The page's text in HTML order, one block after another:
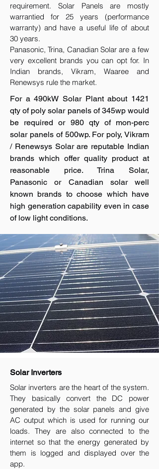
requirement.​ Solar Panels are mostly
warrantied for 25 years (performance
warranty) and have a useful life of about
30 years.
Panasonic, Trina, Canadian Solar are a few
very excellent brands you can opt for. In
Indian brands, Vikram, Waaree and
Renewsys rule the market.
For a 490kW Solar Plant about 1421
qty of poly solar panels of 345wp would
be required or 980 qty of mon-perc
solar panels of 500wp. For poly, Vikram
/ Renewsys Solar are reputable Indian
brands which offer quality product at
reasonable price. Trina Solar,
Panasonic or Canadian solar well
known brands to choose which have
high generation capability even in case
of low light conditions.
Solar Inverters
Solar inverters are the heart of the system.
They basically convert the DC power
generated by the solar panels and give
AC output which is used for running our
loads. They are also connected to the
internet so that the energy generated by
them is logged and displayed over the
app.